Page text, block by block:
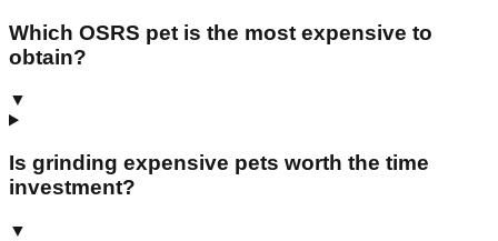
Which OSRS pet is the most expensive to
obtain?
▼
Is grinding expensive pets worth the time
investment?
▼